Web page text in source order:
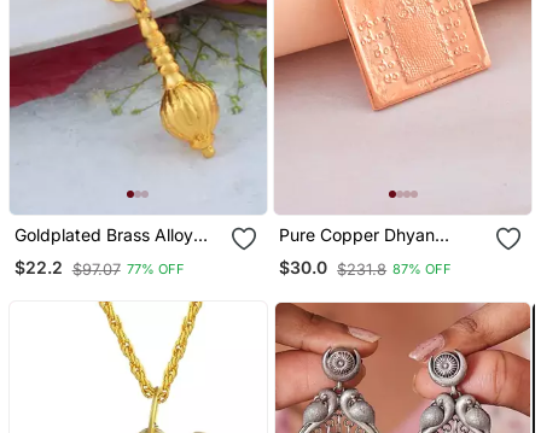
Goldplated Brass Alloy
Mace Hanuman Gada
Hindu Spiritual Men
$22.2 $97.07 77% OFF
Pure Copper Dhyan
Lingam Spiritual Pendant
Amulet
$30.0 $231.8 87% OFF